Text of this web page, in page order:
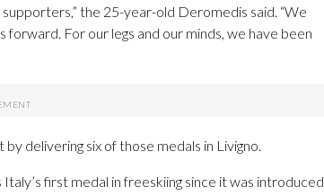
the 25-year-old Deromedis said. “We
For our legs and our minds, we have been
delivering six of those medals in Livigno.
first medal in freeskiing since it was introduced